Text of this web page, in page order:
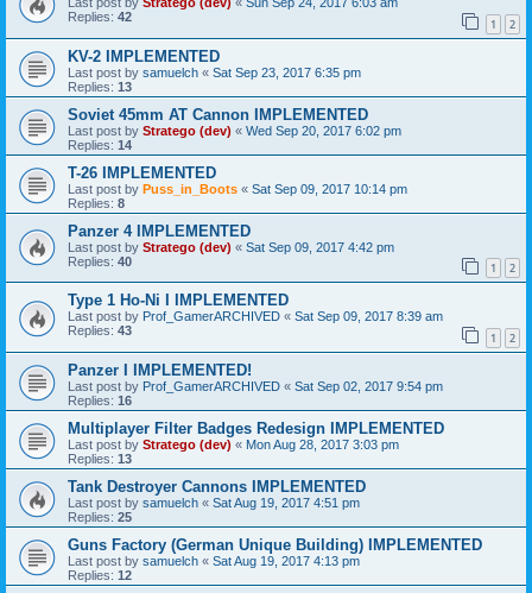
Replies: 42 1 2
KV-2 IMPLEMENTED
Last post by samuelch « Sat Sep 23, 2017 6:35 pm
Replies: 13
Soviet 45mm AT Cannon IMPLEMENTED
Last post by Stratego (dev) « Wed Sep 20, 2017 6:02 pm
Replies: 14
T-26 IMPLEMENTED
Last post by Puss_in_Boots « Sat Sep 09, 2017 10:14 pm
Replies: 8
Panzer 4 IMPLEMENTED
Last post by Stratego (dev) « Sat Sep 09, 2017 4:42 pm
Replies: 40 1 2
Type 1 Ho-Ni I IMPLEMENTED
Last post by Prof_GamerARCHIVED « Sat Sep 09, 2017 8:39 am
Replies: 43 1 2
Panzer I IMPLEMENTED!
Last post by Prof_GamerARCHIVED « Sat Sep 02, 2017 9:54 pm
Replies: 16
Multiplayer Filter Badges Redesign IMPLEMENTED
Last post by Stratego (dev) « Mon Aug 28, 2017 3:03 pm
Replies: 13
Tank Destroyer Cannons IMPLEMENTED
Last post by samuelch « Sat Aug 19, 2017 4:51 pm
Replies: 25
Guns Factory (German Unique Building) IMPLEMENTED
Last post by samuelch « Sat Aug 19, 2017 4:13 pm
Replies: 12